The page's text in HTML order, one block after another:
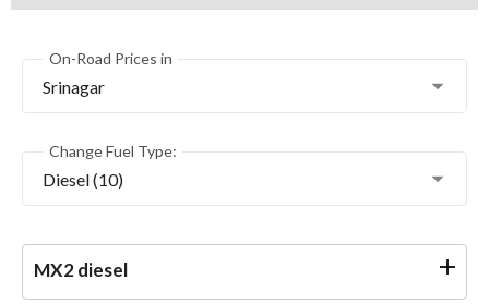
On-Road Prices in
Srinagar
Change Fuel Type:
Diesel (10)
MX2 diesel